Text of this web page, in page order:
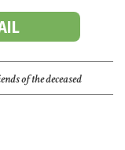
of the deceased